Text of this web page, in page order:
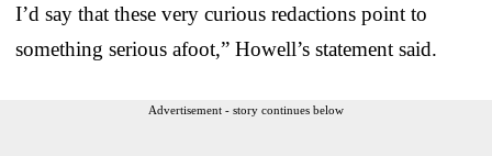
I’d say that these very curious redactions point to
something serious afoot,” Howell’s statement said.
Advertisement - story continues below